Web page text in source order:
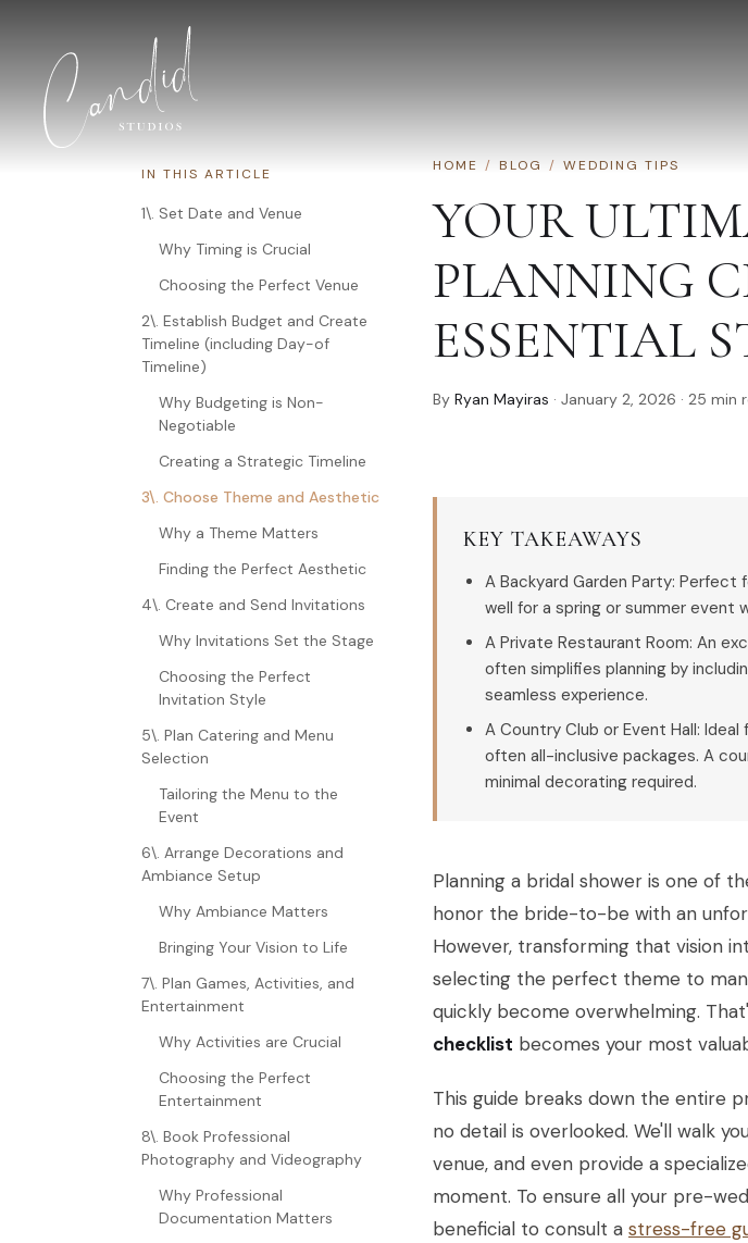
IN THIS ARTICLE
1\. Set Date and Venue
Why Timing is Crucial
Choosing the Perfect Venue
2\. Establish Budget and Create
Timeline (including Day-of
Timeline)
Why Budgeting is Non-
Negotiable
Creating a Strategic Timeline
3\. Choose Theme and Aesthetic
Why a Theme Matters
Finding the Perfect Aesthetic
4\. Create and Send Invitations
Why Invitations Set the Stage
Choosing the Perfect
Invitation Style
5\. Plan Catering and Menu
Selection
Tailoring the Menu to the
Event
6\. Arrange Decorations and
Ambiance Setup
Why Ambiance Matters
Bringing Your Vision to Life
7\. Plan Games, Activities, and
Entertainment
Why Activities are Crucial
Choosing the Perfect
Entertainment
8\. Book Professional
Photography and Videography
Why Professional
Documentation Matters
HOME / BLOG / WEDDING TIPS
YOUR
PLANNING
ESSENTIAL
By Ryan Mayiras · January 2, 2026 · 25 min
KEY TAKEAWAYS
A Backyard Garden Party: Perfect
well for a spring or summer event
A Private Restaurant Room: An
often simplifies planning by
seamless experience.
A Country Club or Event Hall:
often all-inclusive packages. A
minimal decorating required.
Planning a bridal shower is one of
honor the bride-to-be with an
However, transforming that vision
selecting the perfect theme to
quickly become overwhelming.
checklist becomes your most
This guide breaks down the entire
no detail is overlooked. We'll walk
venue, and even provide a
moment. To ensure all your pre-
beneficial to consult a stress-free